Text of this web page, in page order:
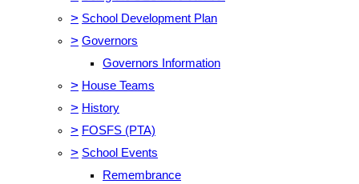
> School Development Plan
> Governors
Governors Information
> House Teams
> History
> FOSFS (PTA)
> School Events
Remembrance